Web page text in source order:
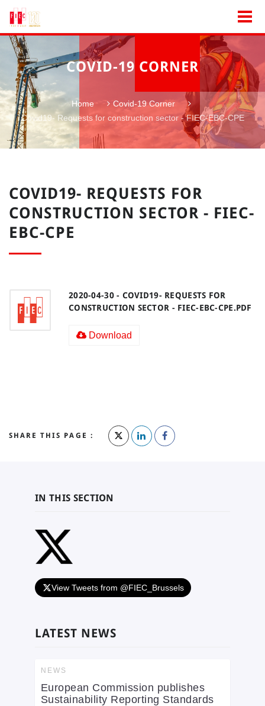
COVID-19 CORNER
Home
Covid-19 Corner
Covid19- Requests for construction sector - FIEC-EBC-CPE
COVID19- REQUESTS FOR
CONSTRUCTION SECTOR - FIEC-
EBC-CPE
2020-04-30 - COVID19- REQUESTS FOR
CONSTRUCTION SECTOR - FIEC-EBC-CPE.PDF
Download
SHARE THIS PAGE :
IN THIS SECTION
View Tweets from @FIEC_Brussels
LATEST NEWS
NEWS
European Commission publishes
Sustainability Reporting Standards